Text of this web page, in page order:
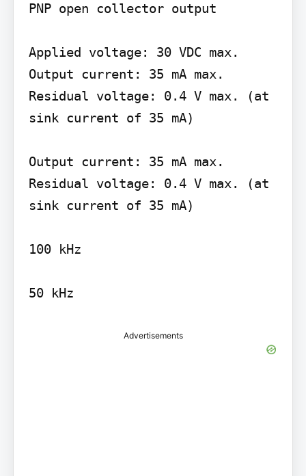
PNP open collector output
Applied voltage: 30 VDC max.
Output current: 35 mA max.
Residual voltage: 0.4 V max. (at
sink current of 35 mA)
Output current: 35 mA max.
Residual voltage: 0.4 V max. (at
sink current of 35 mA)
100 kHz
Advertisements